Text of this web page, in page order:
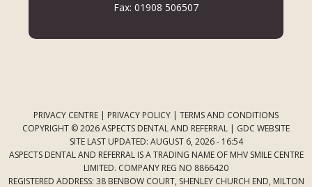
Fax: 01908 506507
PRIVACY CENTRE | PRIVACY POLICY | TERMS AND CONDITIONS
COPYRIGHT © 2026 ASPECTS DENTAL AND REFERRAL | GDC WEBSITE
SITE LAST UPDATED: AUGUST 6, 2026 - 16:54
ASPECTS DENTAL AND REFERRAL IS A TRADING NAME OF MHV SMILE CENTRE
LIMITED. COMPANY REG NO 8866420
REGISTERED ADDRESS: 38 BENBOW COURT, SHENLEY CHURCH END, MILTON